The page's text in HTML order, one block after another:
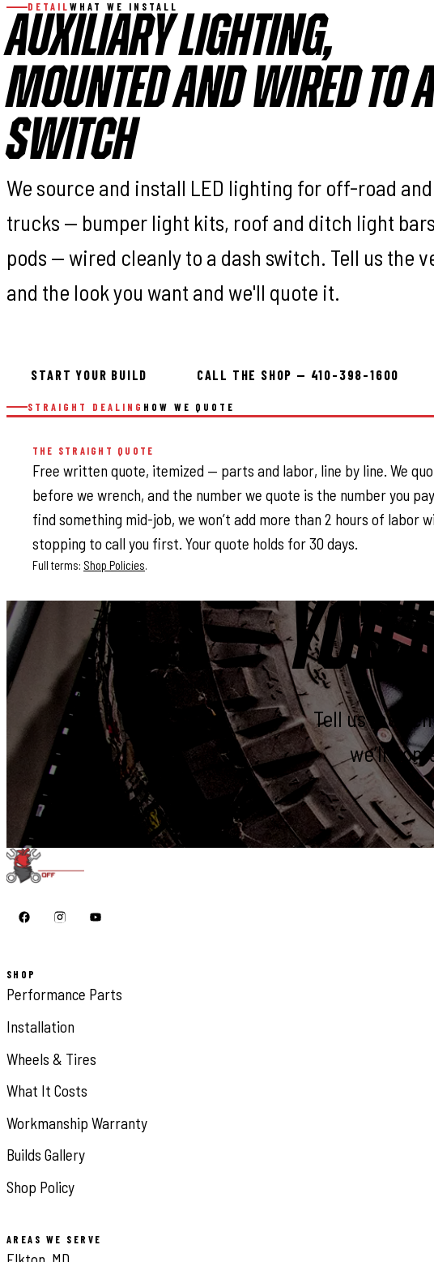
DETAIL WHAT WE INSTALL
AUXILIARY LIGHTING,
MOUNTED AND WIRED TO
SWITCH
We source and install LED lighting for off-road
trucks — bumper light kits, roof and ditch light
pods — wired cleanly to a dash switch. Tell us the
and the look you want and we'll quote it.
START YOUR BUILD CALL THE SHOP — 410-398-1600
STRAIGHT DEALING HOW WE QUOTE
THE STRAIGHT QUOTE
Free written quote, itemized — parts and labor, line by line. We
before we wrench, and the number we quote is the number you
find something mid-job, we won’t add more than 2 hours of labor
stopping to call you first. Your quote holds for 30 days.
Full terms: Shop Policies.
Tell us the
we’ll
SHOP
Performance Parts
Installation
Wheels & Tires
What It Costs
Workmanship Warranty
Builds Gallery
Shop Policy
AREAS WE SERVE